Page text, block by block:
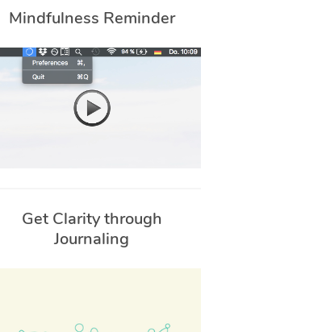
Mindfulness Reminder
Get Clarity through
Journaling